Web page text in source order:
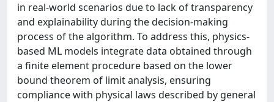
in real-world scenarios due to lack of transparency
and explainability during the decision-making
process of the algorithm. To address this, physics-
based ML models integrate data obtained through
a finite element procedure based on the lower
bound theorem of limit analysis, ensuring
compliance with physical laws described by general